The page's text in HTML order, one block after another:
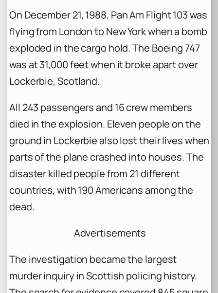
On December 21, 1988, Pan Am Flight 103 was
flying from London to New York when a bomb
exploded in the cargo hold. The Boeing 747
was at 31,000 feet when it broke apart over
Lockerbie, Scotland.
All 243 passengers and 16 crew members
died in the explosion. Eleven people on the
ground in Lockerbie also lost their lives when
parts of the plane crashed into houses. The
disaster killed people from 21 different
countries, with 190 Americans among the
dead.
Advertisements
The investigation became the largest
murder inquiry in Scottish policing history.